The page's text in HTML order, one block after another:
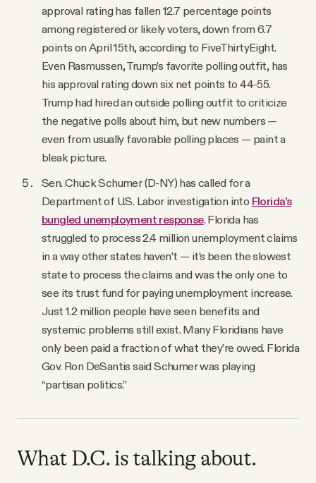
approval rating has fallen 12.7 percentage points
among registered or likely voters, down from 6.7
points on April 15th, according to FiveThirtyEight.
Even Rasmussen, Trump’s favorite polling outfit, has
his approval rating down six net points to 44-55.
Trump had hired an outside polling outfit to criticize
the negative polls about him, but new numbers —
even from usually favorable polling places — paint a
bleak picture.
Sen. Chuck Schumer (D-NY) has called for a
Department of U.S. Labor investigation into Florida’s
bungled unemployment response. Florida has
struggled to process 2.4 million unemployment claims
in a way other states haven’t — it’s been the slowest
state to process the claims and was the only one to
see its trust fund for paying unemployment increase.
Just 1.2 million people have seen benefits and
systemic problems still exist. Many Floridians have
only been paid a fraction of what they’re owed. Florida
Gov. Ron DeSantis said Schumer was playing
“partisan politics.”
What D.C. is talking about.